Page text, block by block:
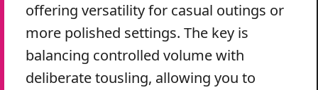
offering versatility for casual outings or
more polished settings. The key is
balancing controlled volume with
deliberate tousling, allowing you to